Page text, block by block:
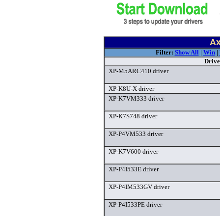
Filter: Show All| Win|
XP-M5ARC410 driver
XP-K8U-X driver
XP-K7VM333 driver
XP-K7S748 driver
XP-P4VM533 driver
XP-K7V600 driver
XP-P4I533E driver
XP-P4IM533GV driver
XP-P4I533PE driver